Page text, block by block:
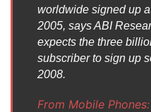
worldwide signed up
2005, says ABI
expects the three
subscriber to sign up
2008.
From Mobile